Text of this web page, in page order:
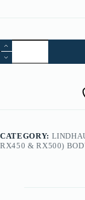
37.
Lindhaus
RX
quantity
CATEGORY:
RX450 & RX500)